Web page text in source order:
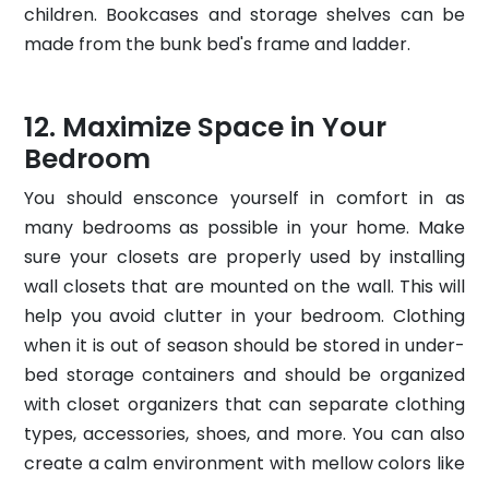
children. Bookcases and storage shelves can be
made from the bunk bed's frame and ladder.
Maximize Space in Your
Bedroom
You should ensconce yourself in comfort in as
many bedrooms as possible in your home. Make
sure your closets are properly used by installing
wall closets that are mounted on the wall. This will
help you avoid clutter in your bedroom. Clothing
when it is out of season should be stored in under-
bed storage containers and should be organized
with closet organizers that can separate clothing
types, accessories, shoes, and more. You can also
create a calm environment with mellow colors like